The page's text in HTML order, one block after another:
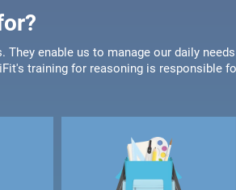
enable us to manage our daily
training for reasoning is responsible